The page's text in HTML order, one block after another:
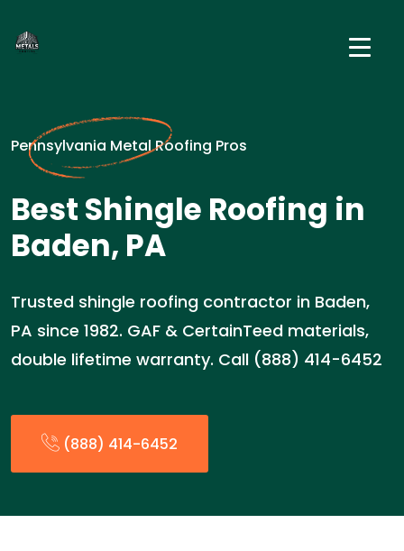
Pennsylvania Metal Roofing Pros
Best Shingle Roofing in
Baden, PA
Trusted shingle roofing contractor in Baden,
PA since 1982. GAF & CertainTeed materials,
double lifetime warranty. Call (888) 414-6452
(888) 414-6452